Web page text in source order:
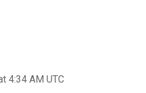
4:34 AM UTC